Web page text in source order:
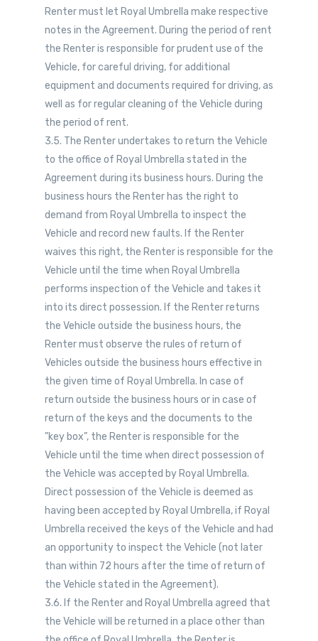
Renter must let Royal Umbrella make respective
notes in the Agreement. During the period of rent
the Renter is responsible for prudent use of the
Vehicle, for careful driving, for additional
equipment and documents required for driving, as
well as for regular cleaning of the Vehicle during
the period of rent.
3.5. The Renter undertakes to return the Vehicle
to the office of Royal Umbrella stated in the
Agreement during its business hours. During the
business hours the Renter has the right to
demand from Royal Umbrella to inspect the
Vehicle and record new faults. If the Renter
waives this right, the Renter is responsible for the
Vehicle until the time when Royal Umbrella
performs inspection of the Vehicle and takes it
into its direct possession. If the Renter returns
the Vehicle outside the business hours, the
Renter must observe the rules of return of
Vehicles outside the business hours effective in
the given time of Royal Umbrella. In case of
return outside the business hours or in case of
return of the keys and the documents to the
"key box”, the Renter is responsible for the
Vehicle until the time when direct possession of
the Vehicle was accepted by Royal Umbrella.
Direct possession of the Vehicle is deemed as
having been accepted by Royal Umbrella, if Royal
Umbrella received the keys of the Vehicle and had
an opportunity to inspect the Vehicle (not later
than within 72 hours after the time of return of
the Vehicle stated in the Agreement).
3.6. If the Renter and Royal Umbrella agreed that
the Vehicle will be returned in a place other than